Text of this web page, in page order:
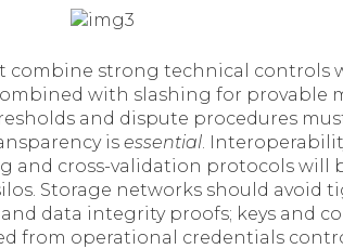
combine strong technical controls
with slashing for provable
and dispute procedures
is essential .
and cross-validation protocols will
Storage networks should avoid
data integrity proofs; keys and
from operational credentials